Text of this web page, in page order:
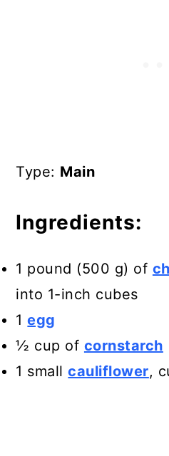
Type: Main
Ingredients:
1 pound (500 g) of
into 1-inch cubes
1egg
½ cup of cornstarch
1 smallcauliflower,